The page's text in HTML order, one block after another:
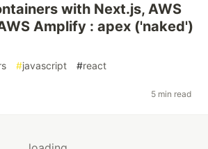
with Next.js, AWS
Amplify : apex ('naked')
#javascript #react
5 min read